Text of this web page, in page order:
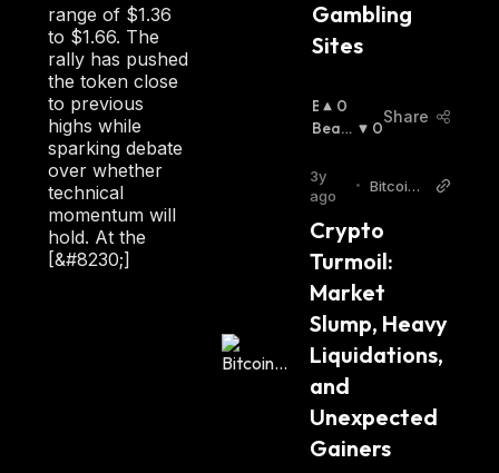
range of $1.36
to $1.66. The
rally has pushed
the token close
to previous
highs while
sparking debate
over whether
technical
momentum will
hold. At the
[&#8230;]
Gambling
Sites
B
U
I
S
:
0
Beari
0
Share
3y
ago
• Bitcoin.
Crypto
Turmoil:
Market
Slump, Heavy
Liquidations,
and
Unexpected
Gainers